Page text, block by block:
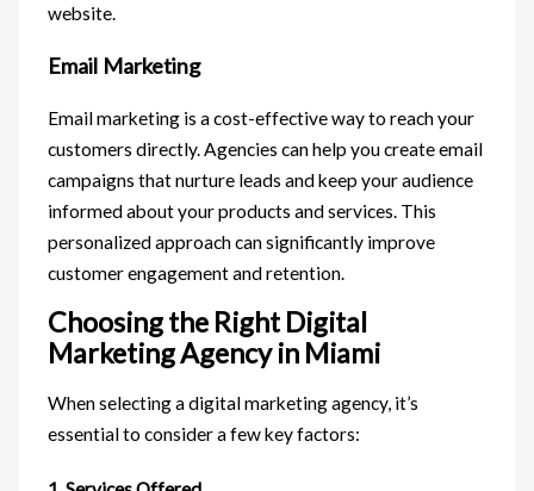
website.
Email Marketing
Email marketing is a cost-effective way to reach your
customers directly. Agencies can help you create email
campaigns that nurture leads and keep your audience
informed about your products and services. This
personalized approach can significantly improve
customer engagement and retention.
Choosing the Right Digital
Marketing Agency in Miami
When selecting a digital marketing agency, it’s
essential to consider a few key factors: